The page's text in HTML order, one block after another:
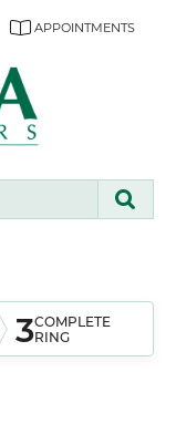
APPOINTMENTS
3COMPLETE
RING